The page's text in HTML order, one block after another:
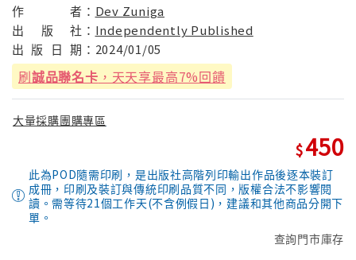
作 者： Dev Zuniga
出
版 社： Independently Published
出 版 日 期： 2024/01/05
刷誠品聯名卡 ，天天享最高7%回饋
大量採購團購專區
450
此為POD隨需印刷，是出版社高階列印輸出作品後逐本裝訂
成冊，印刷及裝訂與傳統印刷品質不同，版權合法不影響閱
讀。需等待21個工作天(不含例假日)，建議和其他商品分開下
單。
查詢門市庫存